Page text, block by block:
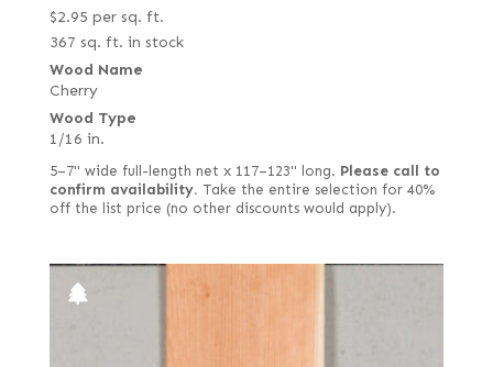
$2.95 per sq. ft.
367 sq. ft. in stock
Wood Name
Cherry
Wood Type
1/16 in.
5–7" wide full-length net x 117–123" long. Please call to
confirm availability. Take the entire selection for 40%
off the list price (no other discounts would apply).